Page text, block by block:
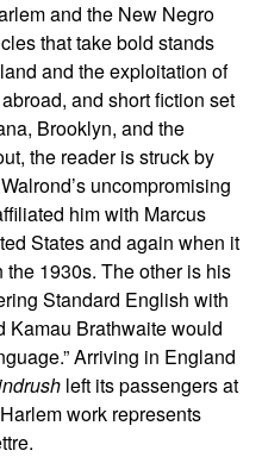
and the New Negro
that take bold stands
and the exploitation of
and short fiction set
Brooklyn, and the
the reader is struck by
uncompromising
him with Marcus
States and again when it
1930s. The other is his
Standard English with
Kamau Brathwaite would
Arriving in England
left its passengers at
work represents